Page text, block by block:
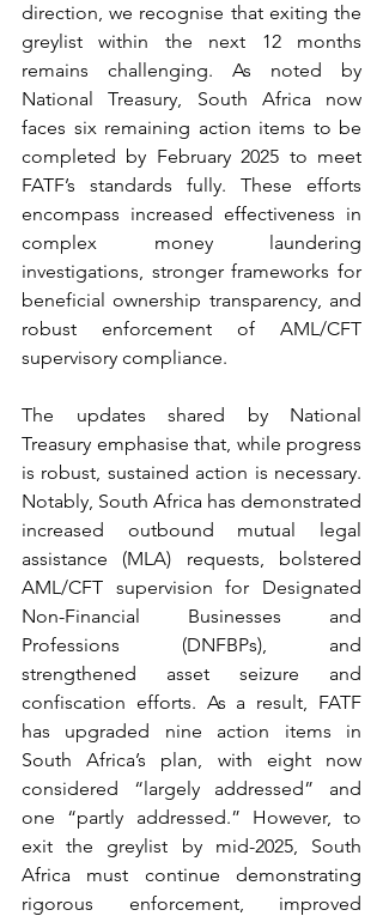
direction, we recognise that exiting the
greylist within the next 12 months
remains challenging. As noted by
National Treasury, South Africa now
faces six remaining action items to be
completed by February 2025 to meet
FATF’s standards fully. These efforts
encompass increased effectiveness in
complex money laundering
investigations, stronger frameworks for
beneficial ownership transparency, and
robust enforcement of AML/CFT
supervisory compliance.
The updates shared by National
Treasury emphasise that, while progress
is robust, sustained action is necessary.
Notably, South Africa has demonstrated
increased outbound mutual legal
assistance (MLA) requests, bolstered
AML/CFT supervision for Designated
Non-Financial Businesses and
Professions (DNFBPs), and
strengthened asset seizure and
confiscation efforts. As a result, FATF
has upgraded nine action items in
South Africa’s plan, with eight now
considered “largely addressed” and
one “partly addressed.” However, to
exit the greylist by mid-2025, South
Africa must continue demonstrating
rigorous enforcement, improved